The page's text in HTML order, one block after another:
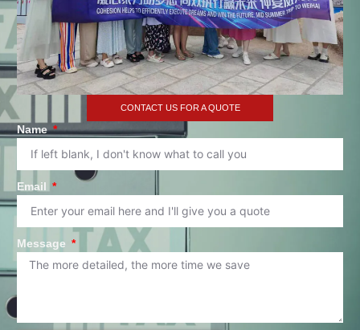
CONTACT US FOR A QUOTE
Name
Email
Message